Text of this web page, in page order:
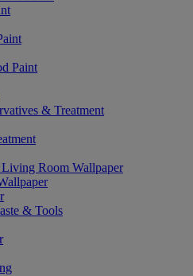
Paint
& Treatment
Room Wallpaper
& Tools